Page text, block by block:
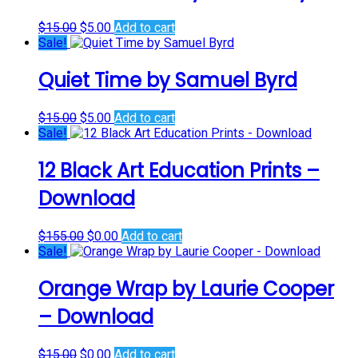
$15.00 Original
price
$15.00.
$5.00Current
price
$5.00.
Add to cart
Sale!
Quiet Time by Samuel Byrd
$15.00 Original
price
$15.00.
$5.00Current
price
$5.00.
Add to cart
Sale!
12 Black Art Education Prints –
Download
$155.00 Original
price
$155.00.
$0.00Current
price
$0.00.
Add to cart
Sale!
Orange Wrap by Laurie Cooper
– Download
$15.00 Original
$0.00Current
Add to cart